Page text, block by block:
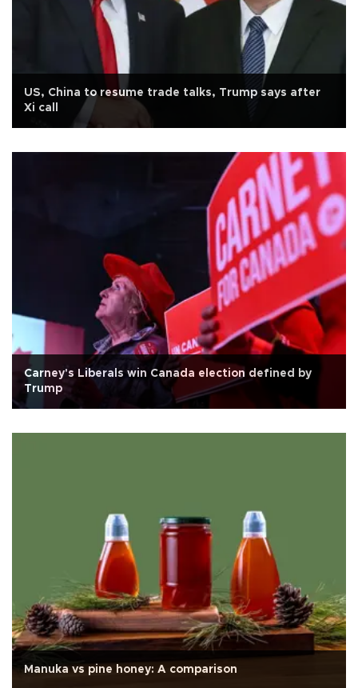
US, China to resume trade talks, Trump says after
Xi call
Carney's Liberals win Canada election defined by
Trump
Manuka vs pine honey: A comparison